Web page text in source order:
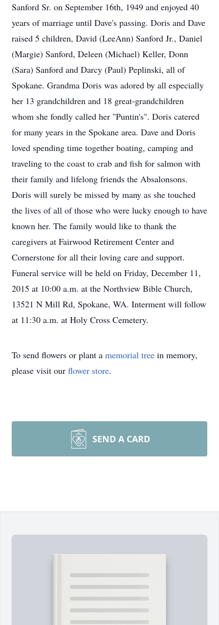
Sanford Sr. on September 16th, 1949 and enjoyed 40
years of marriage until Dave's passing. Doris and Dave
raised 5 children, David (LeeAnn) Sanford Jr., Daniel
(Margie) Sanford, Deleen (Michael) Keller, Donn
(Sara) Sanford and Darcy (Paul) Peplinski, all of
Spokane. Grandma Doris was adored by all especially
her 13 grandchildren and 18 great-grandchildren
whom she fondly called her "Puntin's". Doris catered
for many years in the Spokane area. Dave and Doris
loved spending time together boating, camping and
traveling to the coast to crab and fish for salmon with
their family and lifelong friends the Absalonsons.
Doris will surely be missed by many as she touched
the lives of all of those who were lucky enough to have
known her. The family would like to thank the
caregivers at Fairwood Retirement Center and
Cornerstone for all their loving care and support.
Funeral service will be held on Friday, December 11,
2015 at 10:00 a.m. at the Northview Bible Church,
13521 N Mill Rd, Spokane, WA. Interment will follow
at 11:30 a.m. at Holy Cross Cemetery.
To send flowers or plant a memorial tree in memory,
please visit our flower store.
SEND A CARD